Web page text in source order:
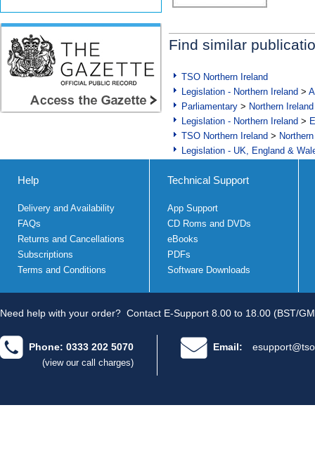
Find similar
TSO Northern Ireland
Legislation - Northern Ireland >
Parliamentary > Northern Ireland
Legislation - Northern Ireland >
TSO Northern Ireland >
Legislation - UK, England &
Help
Delivery and Availability
FAQs
Returns and Cancellations
Subscriptions
Terms and Conditions
Technical Support
App Support
CD Roms and DVDs
eBooks
PDFs
Software Downloads
Need help with your order? Contact E-Support 8.00 to 18.00 (BST/
Phone: 0333 202 5070
(view our call charges)
Email: